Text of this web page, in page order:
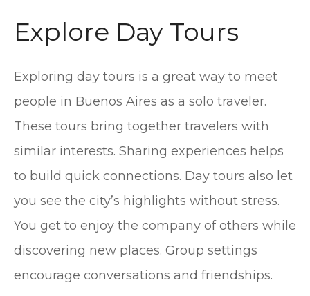
Explore Day Tours
Exploring day tours is a great way to meet
people in Buenos Aires as a solo traveler.
These tours bring together travelers with
similar interests. Sharing experiences helps
to build quick connections. Day tours also let
you see the city’s highlights without stress.
You get to enjoy the company of others while
discovering new places. Group settings
encourage conversations and friendships.